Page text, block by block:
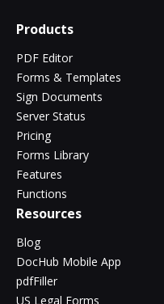
Products
PDF Editor
Forms & Templates
Sign Documents
Server Status
Pricing
Forms Library
Features
Functions
Resources
Blog
DocHub Mobile App
pdfFiller
US Legal Forms